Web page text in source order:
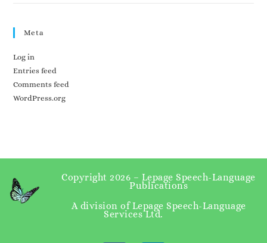
Meta
Log in
Entries feed
Comments feed
WordPress.org
Copyright 2026 – Lepage Speech-Language
Publications
A division of Lepage Speech-Language
Services Ltd.